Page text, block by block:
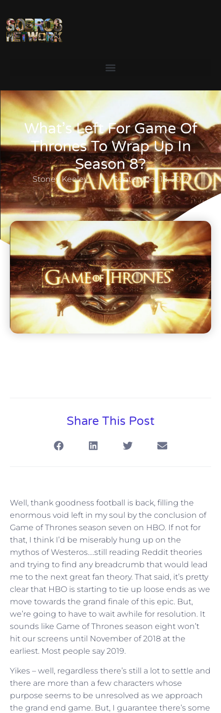
What’s Left For Game Of
Thrones To Wrap Up In
Season 8?
Stoney Keeley September 18, 2017
Share This Post
Well, thank goodness football is back, filling the
enormous void left in my soul by the conclusion of
Game of Thrones season seven on HBO. If not for
that, I think I’d be miserably hung up on the
mythos of Westeros….still reading Reddit theories
and trying to find any breadcrumb that would lead
me to the next great fan theory. That said, it’s pretty
clear that HBO is starting to tie up loose ends as we
move towards the grand finale of this epic. But,
we’re going to have to wait awhile for resolution. It
sounds like Game of Thrones season eight won’t
hit our screens until November of 2018 at the
earliest. Most people say 2019.
Yikes – well, regardless there’s still a lot to settle and
there are more than a few characters whose
purpose seems to be unresolved as we approach
the grand end game. But, I guarantee there’s some